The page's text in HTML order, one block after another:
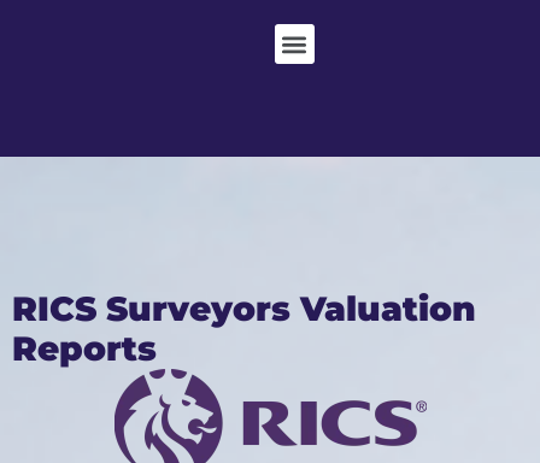
RICS Surveyors Valuation
Reports